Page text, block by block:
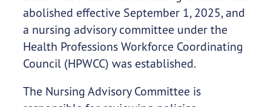
abolished effective September 1, 2025, and
a nursing advisory committee under the
Health Professions Workforce Coordinating
Council (HPWCC) was established.
The Nursing Advisory Committee is